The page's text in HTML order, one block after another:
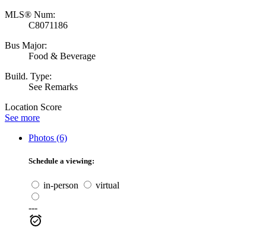
MLS® Num:
C8071186
Bus Major:
Food & Beverage
Build. Type:
See Remarks
Location Score
See more
Photos (6)
Schedule a viewing:
in-person virtual
---